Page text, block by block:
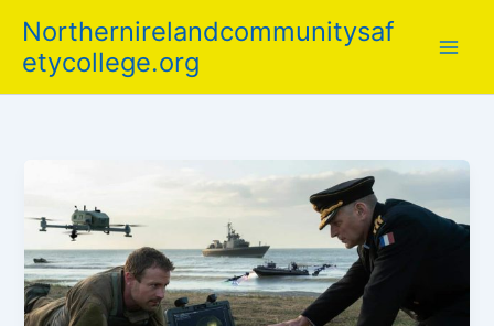
content
Northernirelandcommunitysaf
etycollege.org